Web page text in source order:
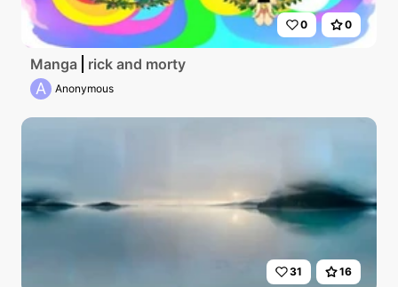
0 0
Manga rick and morty
A Anonymous
31 16